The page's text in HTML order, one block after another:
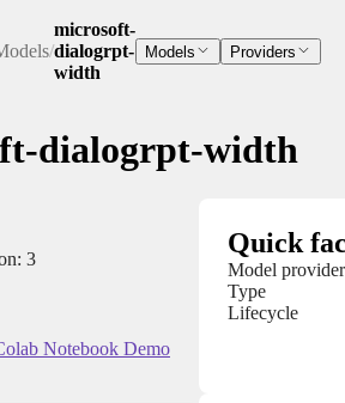
/
microsoft-
dialogrpt-
width
Models Providers
dialogrpt-width
3
Notebook Demo
Quick
Model provider
Type
Lifecycle